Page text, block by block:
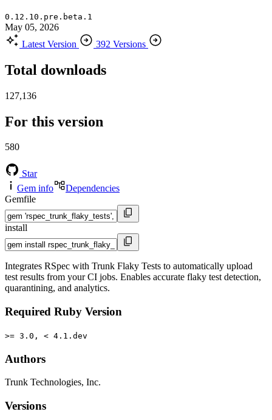
0.12.10.pre.beta.1
May 05, 2026
Latest Version
392 Versions
Total downloads
127,136
For this version
580
Star
Gem info
Dependencies
Gemfile
install
Integrates RSpec with Trunk Flaky Tests to automatically upload
test results from your CI jobs. Enables accurate flaky test detection,
quarantining, and analytics.
Required Ruby Version
>= 3.0, < 4.1.dev
Authors
Trunk Technologies, Inc.
Versions